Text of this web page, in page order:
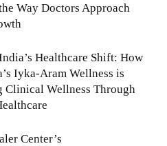
Way Doctors Approach
Healthcare Shift: How
Iyka-Aram Wellness is
Clinical Wellness Through
Center’s